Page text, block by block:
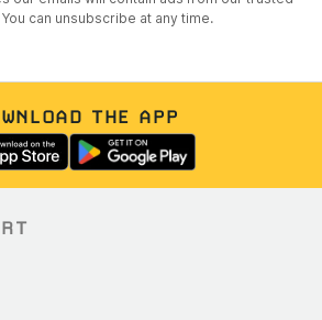
can unsubscribe at any time.
THE APP